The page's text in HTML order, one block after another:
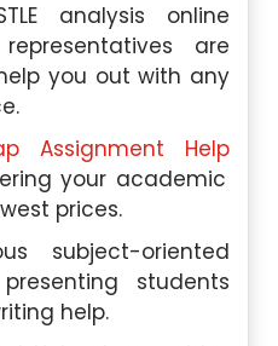
analysis online
are
you out with any
Assignment Help
your academic
prices.
subject-oriented
students
help.